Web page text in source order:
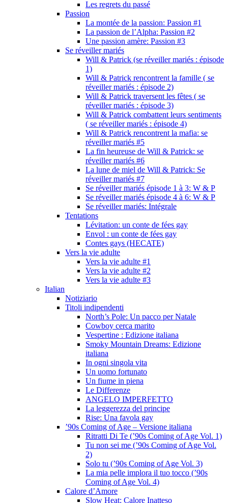
Les regrets du passé
Passion
La montée de la passion: Passion #1
La passion de l’Alpha: Passion #2
Une passion amère: Passion #3
Se réveiller mariés
Will & Patrick (se réveiller mariés : épisode
1)
Will & Patrick rencontrent la famille ( se
réveiller mariés : épisode 2)
Will & Patrick traversent les fêtes ( se
réveiller mariés : épisode 3)
Will & Patrick combattent leurs sentiments
( se réveiller mariés : épisode 4)
Will & Patrick rencontrent la mafia: se
réveiller mariés #5
La fin heureuse de Will & Patrick: se
réveiller mariés #6
La lune de miel de Will & Patrick: Se
réveiller mariés #7
Se réveiller mariés épisode 1 à 3: W & P
Se réveiller mariés épisode 4 à 6: W & P
Se réveiller mariés: Intégrale
Tentations
Lévitation: un conte de fées gay
Envol : un conte de fées gay
Contes gays (HECATE)
Vers la vie adulte
Vers la vie adulte #1
Vers la vie adulte #2
Vers la vie adulte #3
Italian
Notiziario
Titoli indipendenti
North’s Pole: Un pacco per Natale
Cowboy cerca marito
Vespertine : Edizione italiana
Smoky Mountain Dreams: Edizione
italiana
In ogni singola vita
Un uomo fortunato
Un fiume in piena
Le Differenze
ANGELO IMPERFETTO
La leggerezza del principe
Rise: Una favola gay
’90s Coming of Age – Versione italiana
Ritratti Di Te (’90s Coming of Age Vol. 1)
Tu non sei me (’90s Coming of Age Vol.
2)
Solo tu (’90s Coming of Age Vol. 3)
La mia pelle implora il tuo tocco (’90s
Coming of Age Vol. 4)
Calore d’Amore
Slow Heat: Calore Inatteso